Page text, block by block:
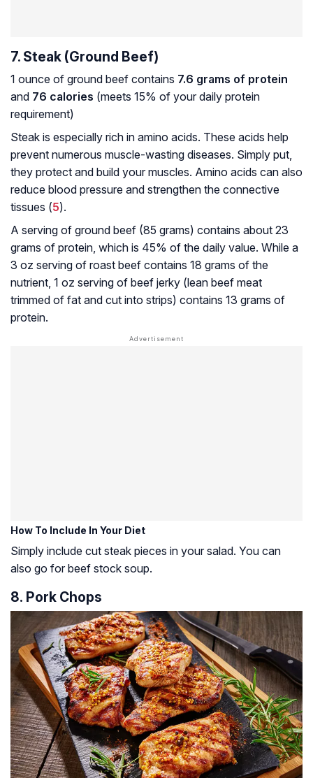
7. Steak (Ground Beef)
1 ounce of ground beef contains 7.6 grams of protein
and 76 calories (meets 15% of your daily protein
requirement)
Steak is especially rich in amino acids. These acids help
prevent numerous muscle-wasting diseases. Simply put,
they protect and build your muscles. Amino acids can also
reduce blood pressure and strengthen the connective
tissues (5).
A serving of ground beef (85 grams) contains about 23
grams of protein, which is 45% of the daily value. While a
3 oz serving of roast beef contains 18 grams of the
nutrient, 1 oz serving of beef jerky (lean beef meat
trimmed of fat and cut into strips) contains 13 grams of
protein.
How To Include In Your Diet
Simply include cut steak pieces in your salad. You can
also go for beef stock soup.
8. Pork Chops